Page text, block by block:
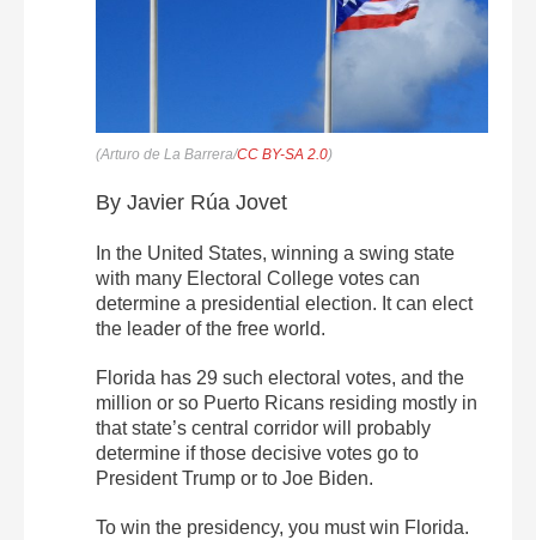
(Arturo de La Barrera/CC BY-SA 2.0)
By Javier Rúa Jovet
In the United States, winning a swing state
with many Electoral College votes can
determine a presidential election. It can elect
the leader of the free world.
Florida has 29 such electoral votes, and the
million or so Puerto Ricans residing mostly in
that state’s central corridor will probably
determine if those decisive votes go to
President Trump or to Joe Biden.
To win the presidency, you must win Florida.